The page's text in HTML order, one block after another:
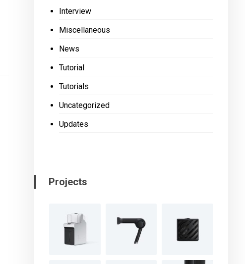
Interview
Miscellaneous
News
Tutorial
Tutorials
Uncategorized
Updates
Projects